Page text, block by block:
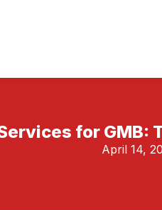
for GMB:
April 14,